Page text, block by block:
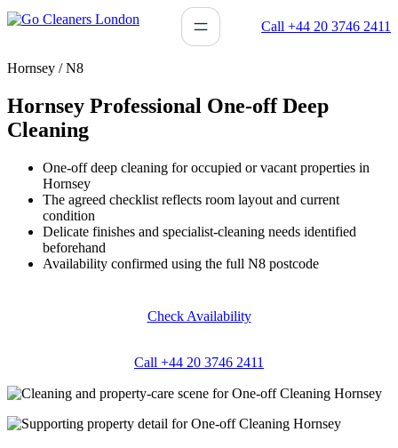
Skip
to
Call +44 20 3746 2411
Hornsey / N8
Hornsey Professional One-off Deep
Cleaning
One-off deep cleaning for occupied or vacant properties in
Hornsey
The agreed checklist reflects room layout and current
condition
Delicate finishes and specialist-cleaning needs identified
beforehand
Availability confirmed using the full N8 postcode
Check Availability
Call +44 20 3746 2411